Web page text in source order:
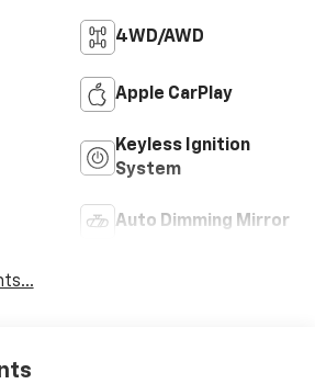
4WD/AWD
Apple CarPlay
Keyless Ignition
System
Auto Dimming Mirror